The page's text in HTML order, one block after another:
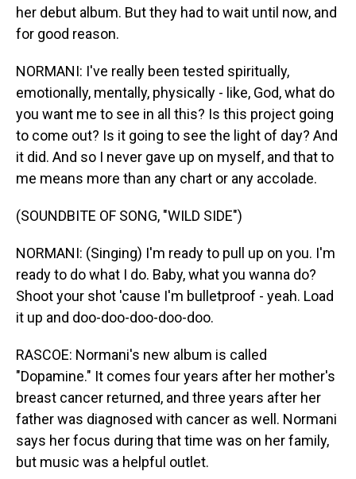
her debut album. But they had to wait until now, and
for good reason.
NORMANI: I've really been tested spiritually,
emotionally, mentally, physically - like, God, what do
you want me to see in all this? Is this project going
to come out? Is it going to see the light of day? And
it did. And so I never gave up on myself, and that to
me means more than any chart or any accolade.
(SOUNDBITE OF SONG, "WILD SIDE")
NORMANI: (Singing) I'm ready to pull up on you. I'm
ready to do what I do. Baby, what you wanna do?
Shoot your shot 'cause I'm bulletproof - yeah. Load
it up and doo-doo-doo-doo-doo.
RASCOE: Normani's new album is called
"Dopamine." It comes four years after her mother's
breast cancer returned, and three years after her
father was diagnosed with cancer as well. Normani
says her focus during that time was on her family,
but music was a helpful outlet.